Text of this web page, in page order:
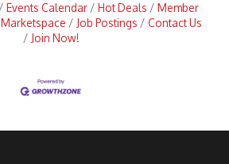
Events Calendar Hot Deals
Member
Marketspace Job Postings
Contact Us
Join Now!